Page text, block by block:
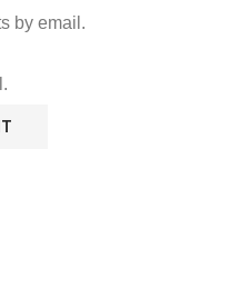
by email.